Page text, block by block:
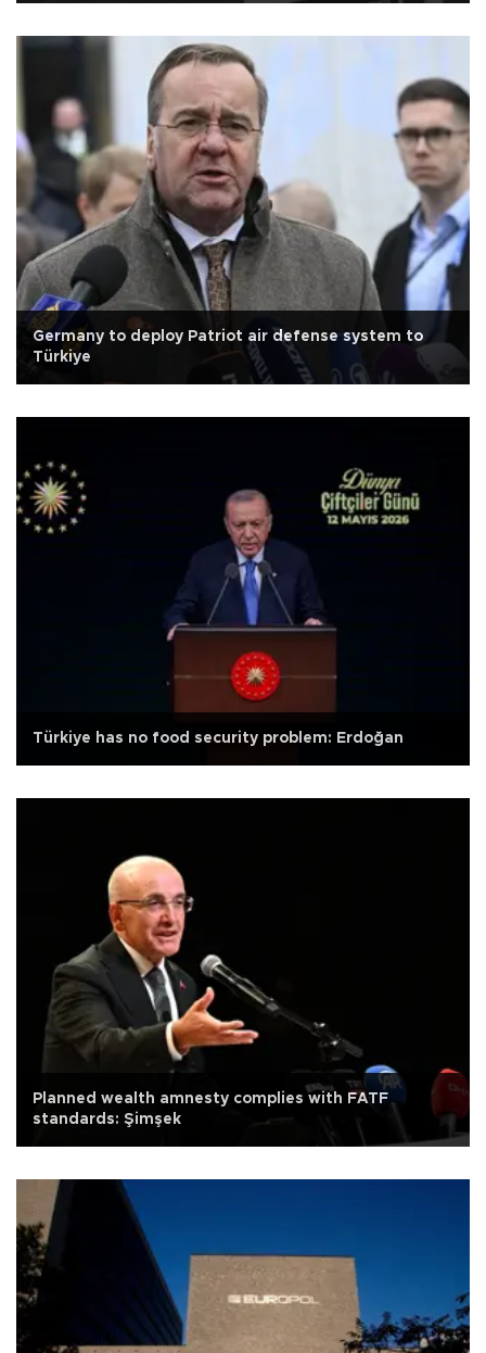
Germany to deploy Patriot air defense system to
Türkiye
Türkiye has no food security problem: Erdoğan
Planned wealth amnesty complies with FATF
standards: Şimşek